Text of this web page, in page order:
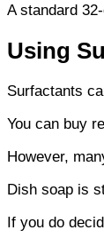
A standard
Using
Surfactants
You can buy
However,
Dish soap is
If you do